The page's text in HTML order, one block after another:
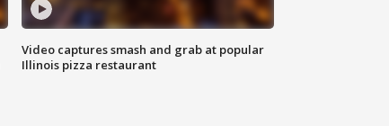
Video captures smash and grab at popular
Illinois pizza restaurant